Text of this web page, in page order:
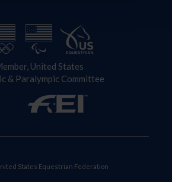
United States
& Paralympic Committee
States Equestrian Federation